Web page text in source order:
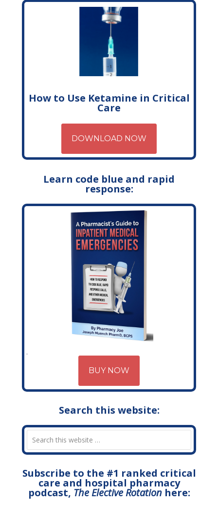
How to Use Ketamine in Critical
Care
DOWNLOAD NOW
Learn code blue and rapid
response:
BUY NOW
Search this website:
Subscribe to the #1 ranked critical
care and hospital pharmacy
podcast, The Elective Rotationhere: